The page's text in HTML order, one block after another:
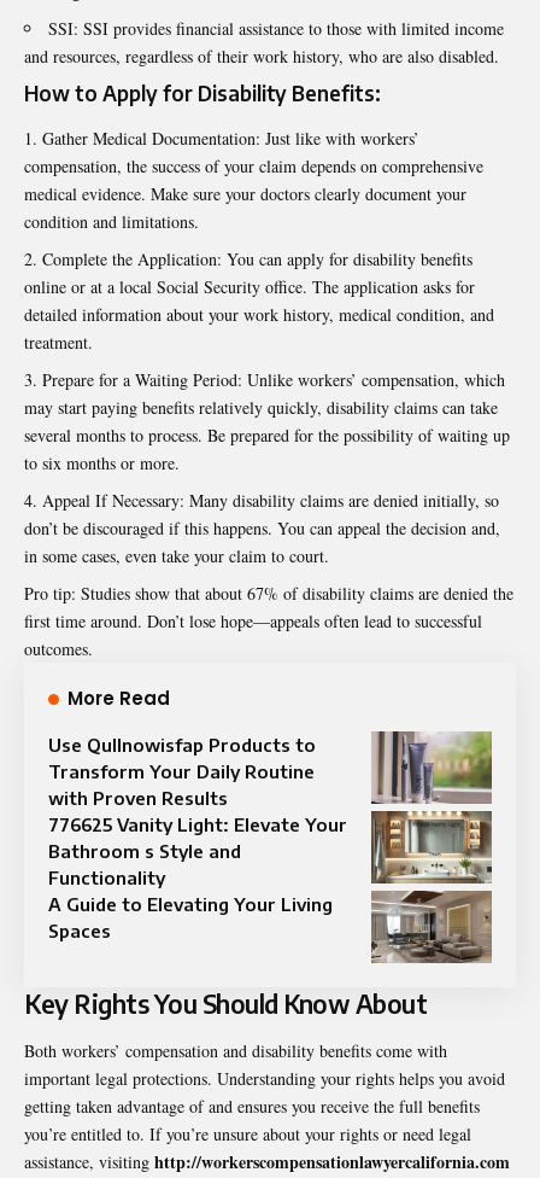
SSI: SSI provides financial assistance to those with limited income
and resources, regardless of their work history, who are also disabled.
How to Apply for Disability Benefits:
Gather Medical Documentation: Just like with workers’
compensation, the success of your claim depends on comprehensive
medical evidence. Make sure your doctors clearly document your
condition and limitations.
Complete the Application: You can apply for disability benefits
online or at a local Social Security office. The application asks for
detailed information about your work history, medical condition, and
treatment.
Prepare for a Waiting Period: Unlike workers’ compensation, which
may start paying benefits relatively quickly, disability claims can take
several months to process. Be prepared for the possibility of waiting up
to six months or more.
Appeal If Necessary: Many disability claims are denied initially, so
don’t be discouraged if this happens. You can appeal the decision and,
in some cases, even take your claim to court.
Pro tip: Studies show that about 67% of disability claims are denied the
first time around. Don’t lose hope—appeals often lead to successful
outcomes.
More Read
Use Qullnowisfap Products to
Transform Your Daily Routine
with Proven Results
776625 Vanity Light: Elevate Your
Bathroom s Style and
Functionality
A Guide to Elevating Your Living
Spaces
Key Rights You Should Know About
Both workers’ compensation and disability benefits come with
important legal protections. Understanding your rights helps you avoid
getting taken advantage of and ensures you receive the full benefits
you’re entitled to. If you’re unsure about your rights or need legal
assistance, visiting http://workerscompensationlawyercalifornia.com